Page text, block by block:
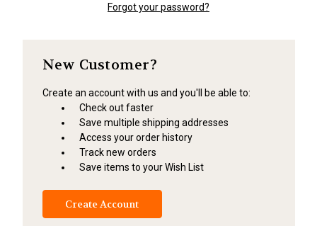
Forgot your password?
New Customer?
Create an account with us and you'll be able to:
Check out faster
Save multiple shipping addresses
Access your order history
Track new orders
Save items to your Wish List
Create Account